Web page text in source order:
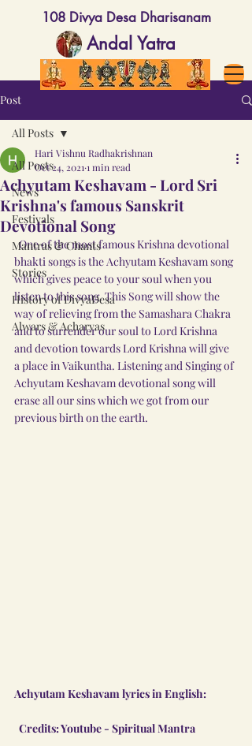
Andal Yatra
108 Divya Desa Dharisanam
Post
All Posts
News
Festivals
Mantras & Chants
Stories
History of DivyaDesa
Alwars & Acharyas
All Posts
Achyutam Keshavam - Lord Sri
Krishna's famous Sanskrit
Devotional Song
Hari Vishnu Radhakrishnan
Oct 24, 2021 1 min read
  One of the most famous Krishna devotional
bhakti songs is the Achyutam Keshavam song
which gives peace to your soul when you
listen to this song. This Song will show the
way of relieving from the Samashara Chakra
and to surrender our soul to Lord Krishna
and devotion towards Lord Krishna will give
a place in Vaikuntha. Listening and Singing of
Achyutam Keshavam devotional song will
erase all our sins which we got from our
previous birth on the earth.
Achyutam Keshavam lyrics in English:
Credits: Youtube - Spiritual Mantra